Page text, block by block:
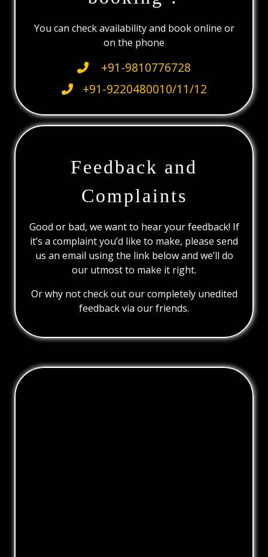
You can check availability and book online or
on the phone
+91-9810776728
+91-9220480010/11/12
Feedback and
Complaints
Good or bad, we want to hear your feedback! If
it’s a complaint you’d like to make, please send
us an email using the link below and we’ll do
our utmost to make it right.
Or why not check out our completely unedited
feedback via our friends.